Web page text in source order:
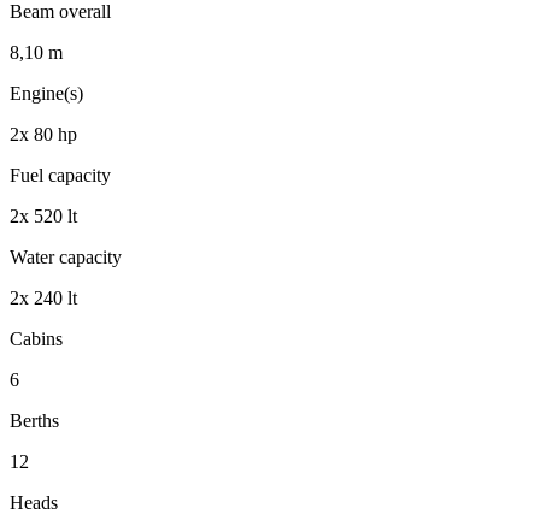
Beam overall
8,10 m
Engine(s)
2x 80 hp
Fuel capacity
2x 520 lt
Water capacity
2x 240 lt
Cabins
6
Berths
12
Heads